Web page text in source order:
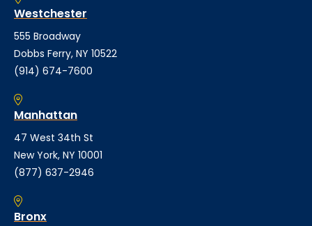
Westchester
555 Broadway
Dobbs Ferry, NY 10522
(914) 674-7600
Manhattan
47 West 34th St
New York, NY 10001
(877) 637-2946
Bronx